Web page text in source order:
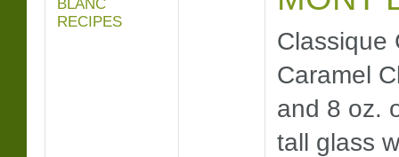
Classique
Caramel
and 8 oz.
tall glass